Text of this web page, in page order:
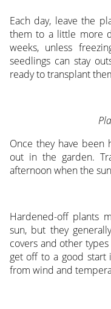
Each day, leave the
them to a little more
weeks, unless
seedlings can stay
ready to transplant
Once they have been
out in the garden.
afternoon when the
Hardened-off plants
sun, but they
covers and other
get off to a good start
from wind and